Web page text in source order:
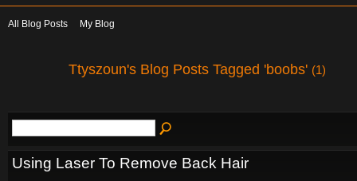
All Blog Posts My Blog
Ttyszoun's Blog Posts Tagged 'boobs' (1)
Using Laser To Remove Back Hair